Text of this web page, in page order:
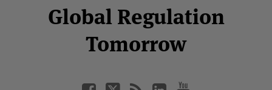
Global Regulation
Tomorrow
Facebook
Twitter
LinkedIn
YouTube